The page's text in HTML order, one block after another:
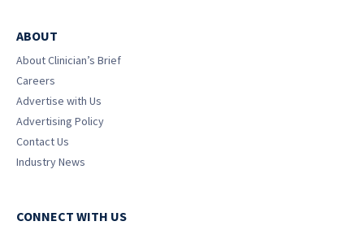
ABOUT
About Clinician’s Brief
Careers
Advertise with Us
Advertising Policy
Contact Us
Industry News
CONNECT WITH US